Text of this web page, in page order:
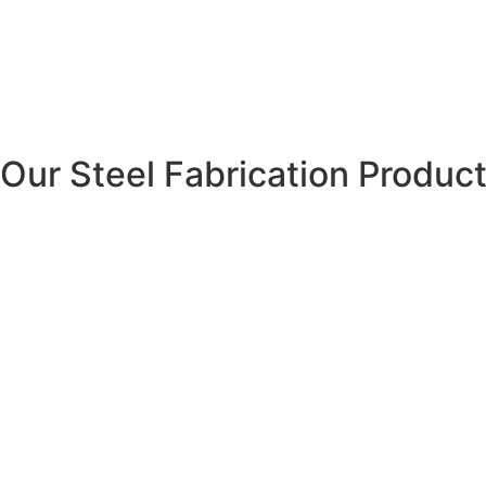
Our Steel Fabrication